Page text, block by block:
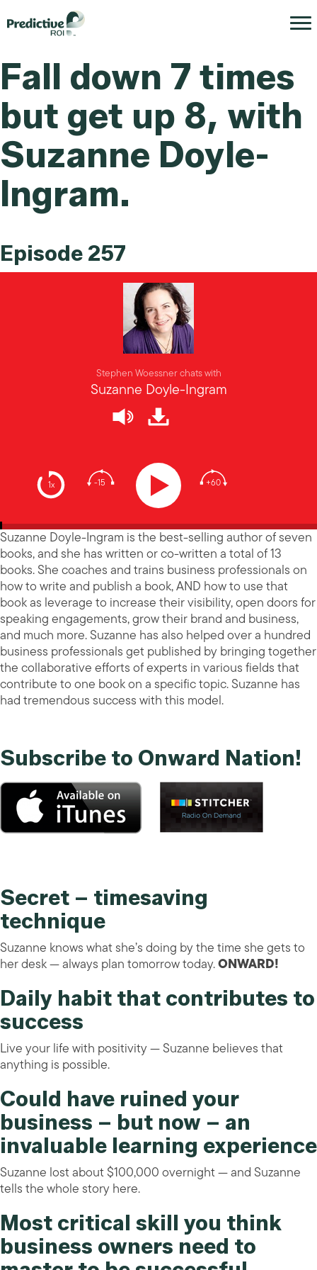
Fall down 7 times
but get up 8, with
Suzanne Doyle-
Ingram.
Episode 257
1x -15 +60
Stephen Woessner chats with
Suzanne Doyle-Ingram
Suzanne Doyle-Ingram is the best-selling author of seven
books, and she has written or co-written a total of 13
books. She coaches and trains business professionals on
how to write and publish a book, AND how to use that
book as leverage to increase their visibility, open doors for
speaking engagements, grow their brand and business,
and much more. Suzanne has also helped over a hundred
business professionals get published by bringing together
the collaborative efforts of experts in various fields that
contribute to one book on a specific topic. Suzanne has
had tremendous success with this model.
Subscribe to Onward Nation!
Secret – timesaving
technique
Suzanne knows what she’s doing by the time she gets to
her desk — always plan tomorrow today.ONWARD!
Daily habit that contributes to
success
Live your life with positivity — Suzanne believes that
anything is possible.
Could have ruined your
business – but now – an
invaluable learning experience
Suzanne lost about $100,000 overnight — and Suzanne
tells the whole story here.
Most critical skill you think
business owners need to